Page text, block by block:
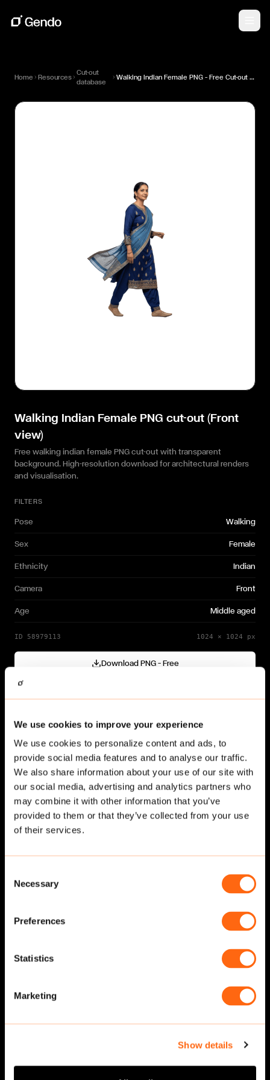
We use cookies to improve your experience
We use cookies to personalize content and ads, to
provide social media features and to analyse our traffic.
We also share information about your use of our site with
our social media, advertising and analytics partners who
may combine it with other information that you’ve
provided to them or that they’ve collected from your use
of their services.
Selection
Necessary
Preferences
Statistics
Marketing
Show details
Home Resources
Cut-out
database
Walking Indian Female PNG — Free Cut-out for Architectural Renders
Walking Indian Female PNG cut-out (Front
view)
Free walking indian female PNG cut-out with transparent
background. High-resolution download for architectural renders
and visualisation.
FILTERS
Pose Walking
Sex Female
Ethnicity Indian
Camera Front
Age Middle aged
ID 58979113 1024 × 1024 px
Download PNG — Free
Need a different variation?
Related cut-outs